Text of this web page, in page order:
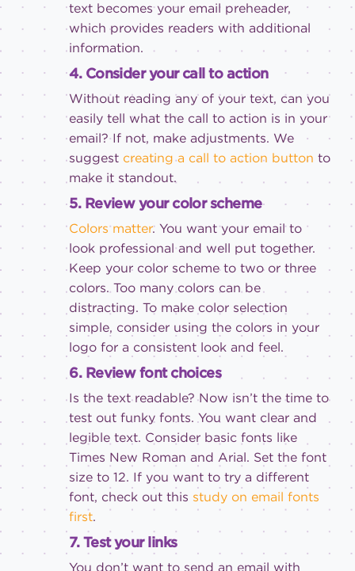
text becomes your email preheader,
which provides readers with additional
information.
4. Consider your call to action
Without reading any of your text, can you
easily tell what the call to action is in your
email? If not, make adjustments. We
suggest creating a call to action button to
make it standout.
5. Review your color scheme
Colors matter. You want your email to
look professional and well put together.
Keep your color scheme to two or three
colors. Too many colors can be
distracting. To make color selection
simple, consider using the colors in your
logo for a consistent look and feel.
6. Review font choices
Is the text readable? Now isn’t the time to
test out funky fonts. You want clear and
legible text. Consider basic fonts like
Times New Roman and Arial. Set the font
size to 12. If you want to try a different
font, check out this study on email fonts
first.
7. Test your links
You don’t want to send an email with